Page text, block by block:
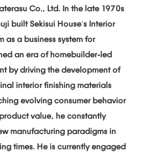
Co., Ltd. In the late 1970s
built Sekisui House’s Interior
as a business system for
an era of homebuilder-led
by driving the development of
interior finishing materials
evolving consumer behavior
product value, he constantly
manufacturing paradigms in
times. He is currently engaged